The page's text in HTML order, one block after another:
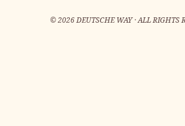
©2026DEUTSCHE WAY · ALL RIGHTS